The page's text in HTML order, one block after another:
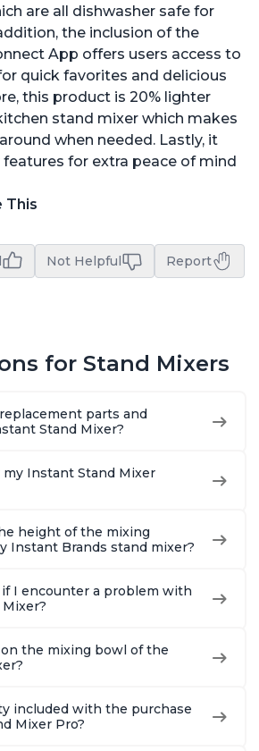
are all dishwasher safe for
the inclusion of the
App offers users access to
quick favorites and delicious
this product is 20% lighter
stand mixer which makes
when needed. Lastly, it
for extra peace of mind
This
Not Helpful Report
for Stand Mixers
parts and
Stand Mixer?
Instant Stand Mixer
height of the mixing
Instant Brands stand mixer?
I encounter a problem with
the mixing bowl of the
included with the purchase
Mixer Pro?